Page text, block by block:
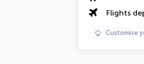
Flights
Customise